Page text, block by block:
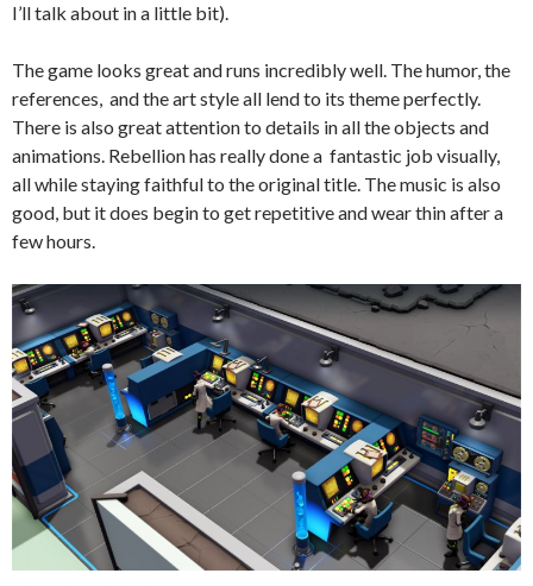
I’ll talk about in a little bit).
The game looks great and runs incredibly well. The humor, the
references, and the art style all lend to its theme perfectly.
There is also great attention to details in all the objects and
animations. Rebellion has really done a fantastic job visually,
all while staying faithful to the original title. The music is also
good, but it does begin to get repetitive and wear thin after a
few hours.